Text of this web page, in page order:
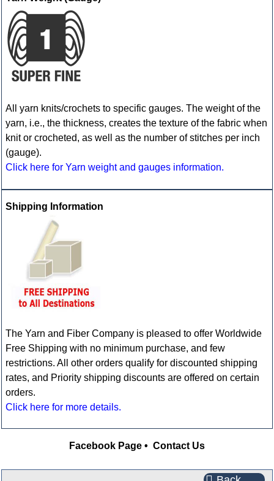
All yarn knits/crochets to specific gauges. The weight of the
yarn, i.e., the thickness, creates the texture of the fabric when
knit or crocheted, as well as the number of stitches per inch
(gauge).
Click here for Yarn weight and gauges information.
Shipping Information
The Yarn and Fiber Company is pleased to offer Worldwide
Free Shipping with no minimum purchase, and few
restrictions. All other orders qualify for discounted shipping
rates, and Priority shipping discounts are offered on certain
orders.
Click here for more details.
Facebook Page • Contact Us